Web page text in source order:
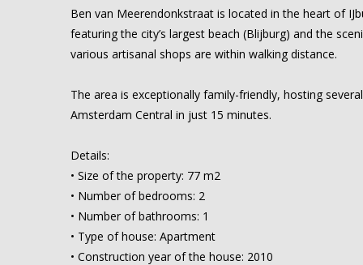
Ben van Meerendonkstraat is located in the heart of
featuring the city’s largest beach (Blijburg) and the
various artisanal shops are within walking distance.
The area is exceptionally family-friendly, hosting
Amsterdam Central in just 15 minutes.
Details:
• Size of the property: 77 m2
• Number of bedrooms: 2
• Number of bathrooms: 1
• Type of house: Apartment
• Construction year of the house: 2010